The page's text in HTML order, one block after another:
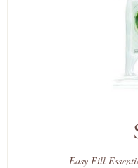
Easy Fill